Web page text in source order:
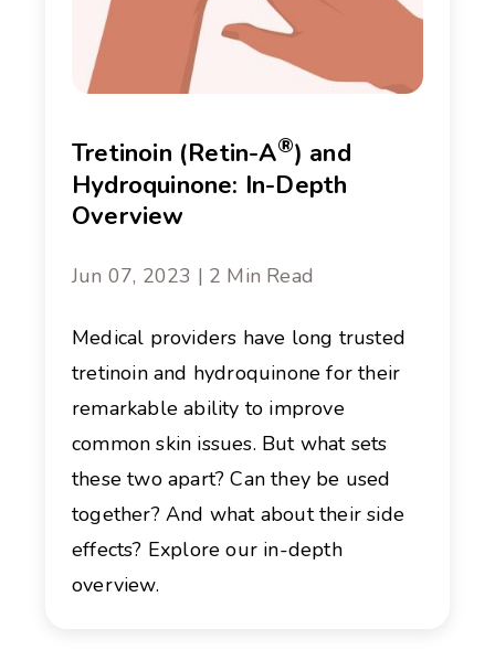
Tretinoin (Retin-A®) and
Hydroquinone: In-Depth
Overview
Jun 07, 2023 | 2 Min Read
Medical providers have long trusted
tretinoin and hydroquinone for their
remarkable ability to improve
common skin issues. But what sets
these two apart? Can they be used
together? And what about their side
effects? Explore our in-depth
overview.